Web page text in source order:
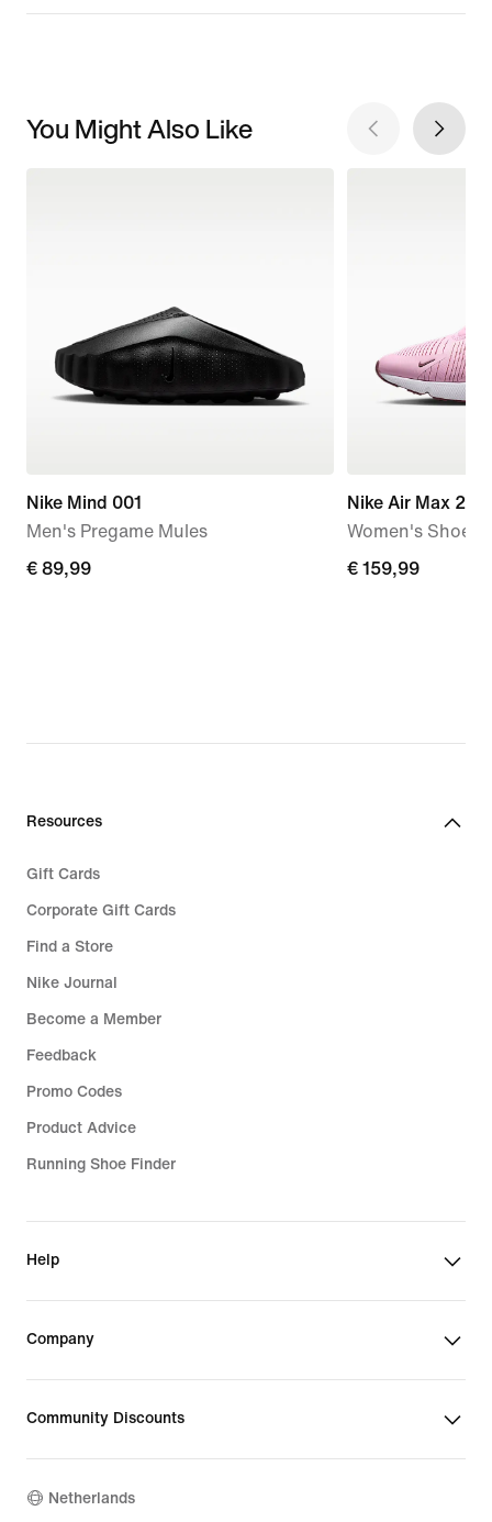
You Might Also Like
Nike Mind 001
Men's Pregame Mules
€
€ 89,99
Nike Air Max 270
Women's Shoes
€
€ 159,99
Resources
Gift Cards
Corporate Gift Cards
Find a Store
Nike Journal
Become a Member
Feedback
Promo Codes
Product Advice
Running Shoe Finder
Help
Company
Community Discounts
Netherlands